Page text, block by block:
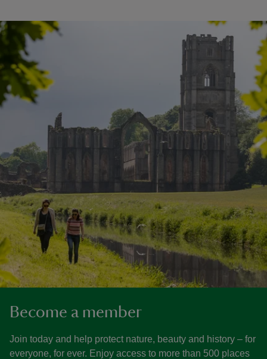
Become a member
Join today and help protect nature, beauty and history – for
everyone, for ever. Enjoy access to more than 500 places